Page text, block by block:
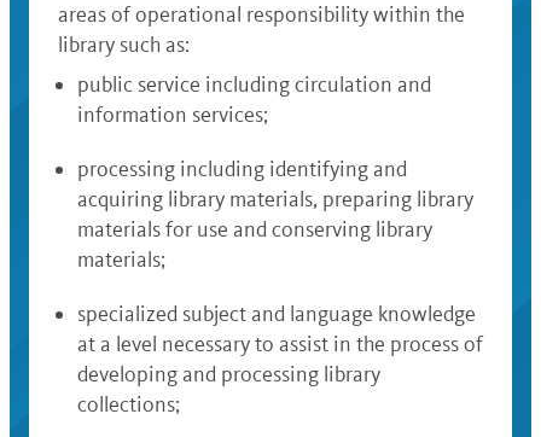
areas of operational responsibility within the
library such as:
public service including circulation and
information services;
processing including identifying and
acquiring library materials, preparing library
materials for use and conserving library
materials;
specialized subject and language knowledge
at a level necessary to assist in the process of
developing and processing library
collections;